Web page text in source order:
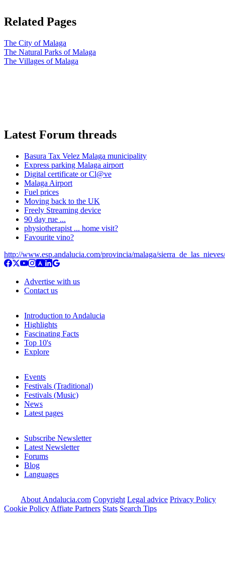
Related Pages
The City of Malaga
The Natural Parks of Malaga
The Villages of Malaga
Latest Forum threads
Basura Tax Velez Malaga municipality
Express parking Malaga airport
Digital certificate or Cl@ve
Malaga Airport
Fuel prices
Moving back to the UK
Freely Streaming device
90 day rue ...
physiotherapist ... home visit?
Favourite vino?
http://www.esp.andalucia.com/provincia/malaga/
Advertise with us
Contact us
Introduction to Andalucia
Highlights
Fascinating Facts
Top 10's
Explore
Events
Festivals (Traditional)
Festivals (Music)
News
Latest pages
Subscribe Newsletter
Latest Newsletter
Forums
Blog
Languages
About Andalucia.com Copyright Legal advice Privacy Policy
Cookie Policy Affiate Partners Stats Search Tips